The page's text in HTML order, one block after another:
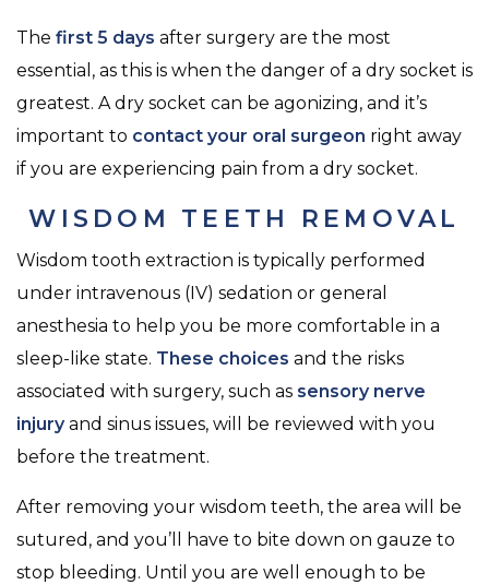
The first 5 days after surgery are the most
essential, as this is when the danger of a dry socket is
greatest. A dry socket can be agonizing, and it’s
important to contact your oral surgeon right away
if you are experiencing pain from a dry socket.
WISDOM TEETH REMOVAL
Wisdom tooth extraction is typically performed
under intravenous (IV) sedation or general
anesthesia to help you be more comfortable in a
sleep-like state. These choices and the risks
associated with surgery, such as sensory nerve
injuryand sinus issues, will be reviewed with you
before the treatment.
After removing your wisdom teeth, the area will be
sutured, and you’ll have to bite down on gauze to
stop bleeding. Until you are well enough to be